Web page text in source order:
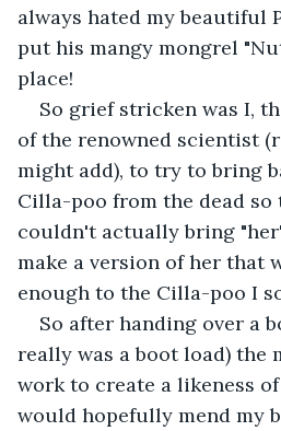
always hated my beautiful
put his mangy mongrel
place!
So grief stricken was I,
of the renowned scientist
might add), to try to bring
Cilla-poo from the dead so
couldn't actually bring
make a version of her that
enough to the Cilla-poo I
So after handing over a
really was a boot load) the
work to create a likeness
would hopefully mend my